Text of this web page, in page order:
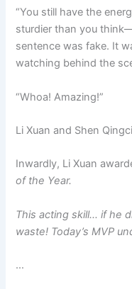
“You still have the
sturdier than you
sentence was fake. It
watching behind the
“Whoa! Amazing!”
Li Xuan and Shen
Inwardly, Li Xuan
of the Year.
This acting skill… if he
waste! Today’s MVP
…